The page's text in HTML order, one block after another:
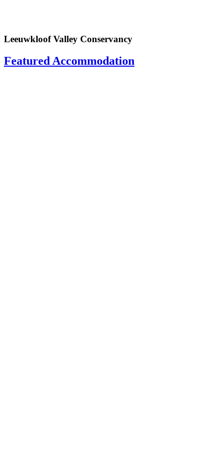
Leeuwkloof Valley Conservancy
Featured Accommodation